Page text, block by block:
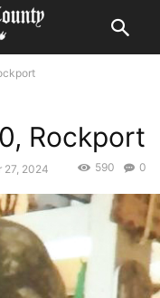
Rockport
27, 2024 0
590